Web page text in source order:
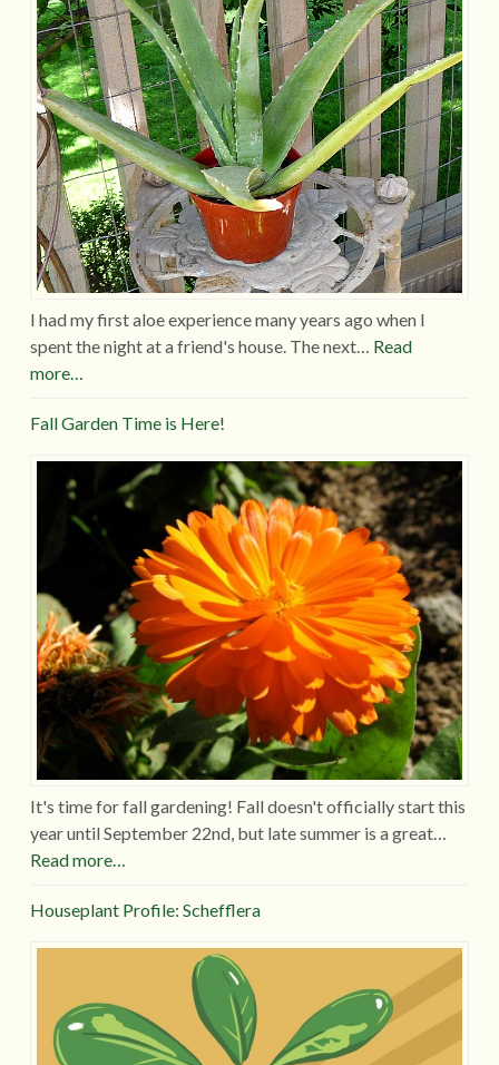
I had my first aloe experience many years ago when I
spent the night at a friend's house. The next… Read
more…
Fall Garden Time is Here!
It's time for fall gardening! Fall doesn't officially start this
year until September 22nd, but late summer is a great…
Read more…
Houseplant Profile: Schefflera